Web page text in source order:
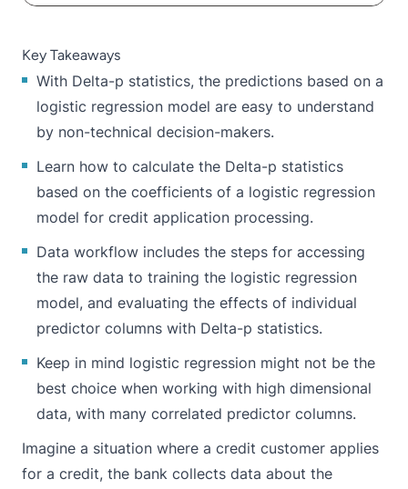
Key Takeaways
With Delta-p statistics, the predictions based on a
logistic regression model are easy to understand
by non-technical decision-makers.
Learn how to calculate the Delta-p statistics
based on the coefficients of a logistic regression
model for credit application processing.
Data workflow includes the steps for accessing
the raw data to training the logistic regression
model, and evaluating the effects of individual
predictor columns with Delta-p statistics.
Keep in mind logistic regression might not be the
best choice when working with high dimensional
data, with many correlated predictor columns.
Imagine a situation where a credit customer applies
for a credit, the bank collects data about the